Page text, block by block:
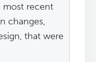
most recent
changes,
that were